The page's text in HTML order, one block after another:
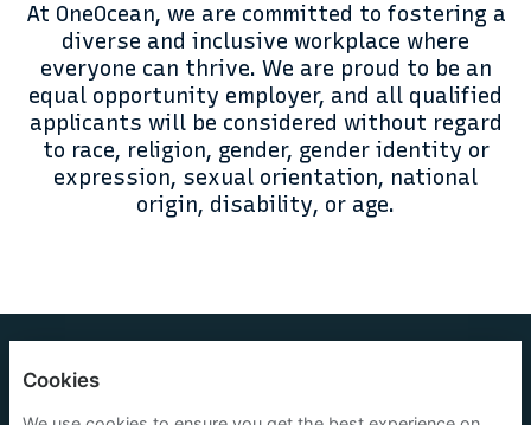
At OneOcean, we are committed to fostering a
diverse and inclusive workplace where
everyone can thrive. We are proud to be an
equal opportunity employer, and all qualified
applicants will be considered without regard
to race, religion, gender, gender identity or
expression, sexual orientation, national
origin, disability, or age.
Privacy policy
Cookies